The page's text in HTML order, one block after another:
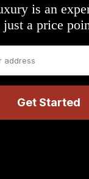
is an
just a price